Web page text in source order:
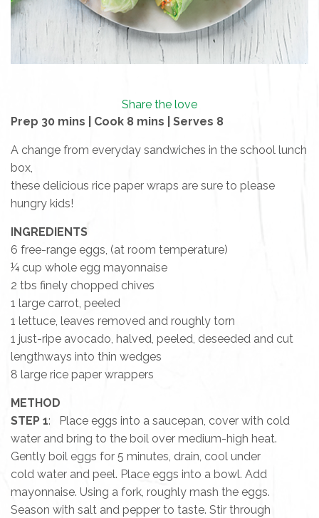
Share the love
Prep 30 mins | Cook 8 mins | Serves 8
A change from everyday sandwiches in the school lunch
box,
these delicious rice paper wraps are sure to please
hungry kids!
INGREDIENTS
6 free-range eggs, (at room temperature)
¼ cup whole egg mayonnaise
2 tbs finely chopped chives
1 large carrot, peeled
1 lettuce, leaves removed and roughly torn
1 just-ripe avocado, halved, peeled, deseeded and cut
lengthways into thin wedges
8 large rice paper wrappers
METHOD
STEP 1: Place eggs into a saucepan, cover with cold
water and bring to the boil over medium-high heat.
Gently boil eggs for 5 minutes, drain, cool under
cold water and peel. Place eggs into a bowl. Add
mayonnaise. Using a fork, roughly mash the eggs.
Season with salt and pepper to taste. Stir through